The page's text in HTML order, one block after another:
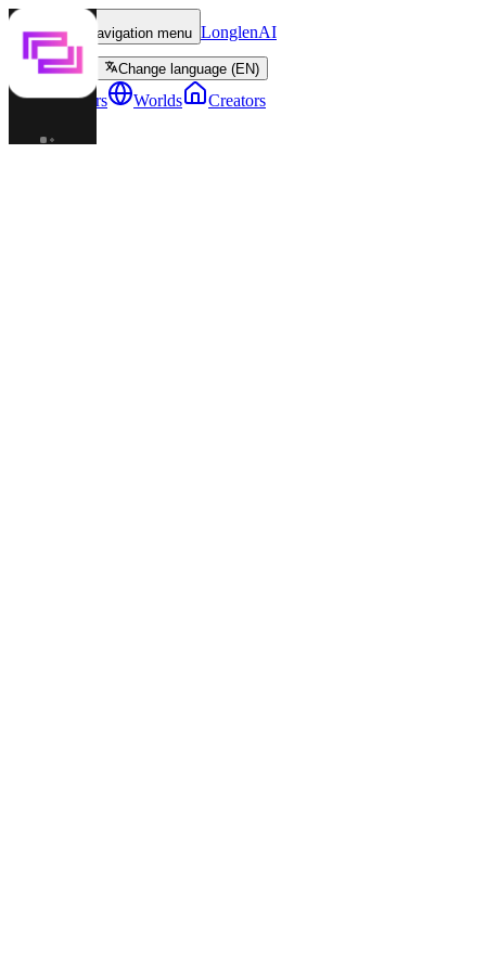
Toggle navigation menu LonglenAI
Change language (EN)
Characters Worlds Creators